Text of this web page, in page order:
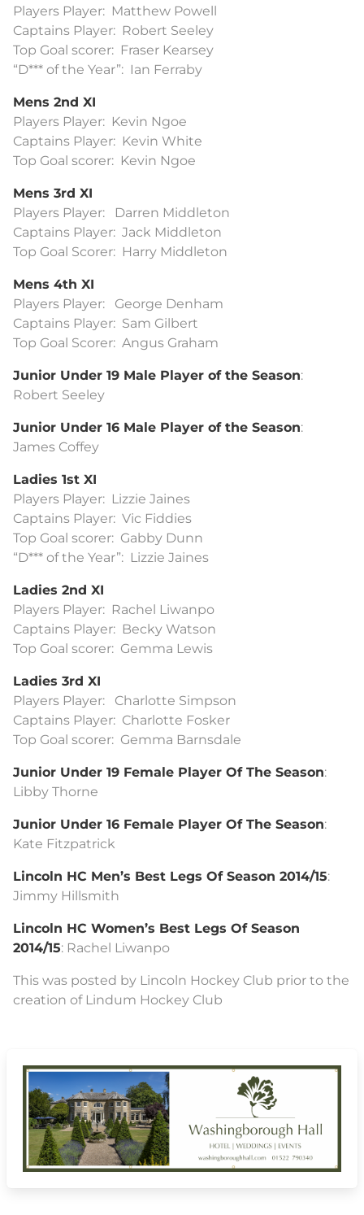
Players Player: Matthew Powell
Captains Player: Robert Seeley
Top Goal scorer: Fraser Kearsey
“D*** of the Year”: Ian Ferraby
Mens 2nd XI
Players Player: Kevin Ngoe
Captains Player: Kevin White
Top Goal scorer: Kevin Ngoe
Mens 3rd XI
Players Player: Darren Middleton
Captains Player: Jack Middleton
Top Goal Scorer: Harry Middleton
Mens 4th XI
Players Player: George Denham
Captains Player: Sam Gilbert
Top Goal Scorer: Angus Graham
Junior Under 19 Male Player of the Season:
Robert Seeley
Junior Under 16 Male Player of the Season:
James Coffey
Ladies 1st XI
Players Player: Lizzie Jaines
Captains Player: Vic Fiddies
Top Goal scorer: Gabby Dunn
“D*** of the Year”: Lizzie Jaines
Ladies 2nd XI
Players Player: Rachel Liwanpo
Captains Player: Becky Watson
Top Goal scorer: Gemma Lewis
Ladies 3rd XI
Players Player: Charlotte Simpson
Captains Player: Charlotte Fosker
Top Goal scorer: Gemma Barnsdale
Junior Under 19 Female Player Of The Season:
Libby Thorne
Junior Under 16 Female Player Of The Season:
Kate Fitzpatrick
Lincoln HC Men’s Best Legs Of Season 2014/15:
Jimmy Hillsmith
Lincoln HC Women’s Best Legs Of Season
2014/15: Rachel Liwanpo
This was posted by Lincoln Hockey Club prior to the
creation of Lindum Hockey Club